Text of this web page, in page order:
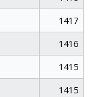
1417
1416
1415
1415